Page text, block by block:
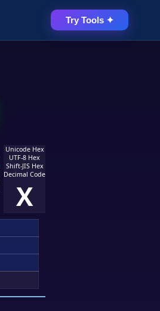
Try Tools ✦
Unicode Hex
UTF-8 Hex
Shift-JIS Hex
Decimal Code
X